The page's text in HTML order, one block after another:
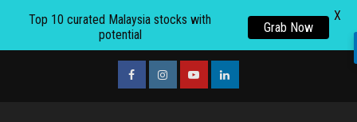
facebookInstagramyoutubelinkedin
Top 10 curated Malaysia stocks with
potential
Grab Now
X